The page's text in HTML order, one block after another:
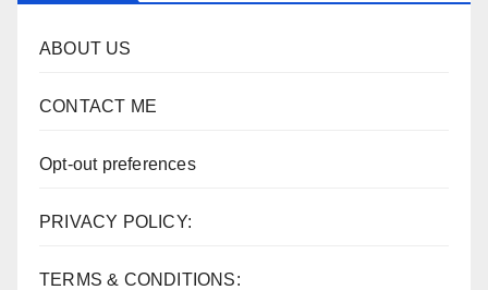
ABOUT US
CONTACT ME
Opt-out preferences
PRIVACY POLICY:
TERMS & CONDITIONS: